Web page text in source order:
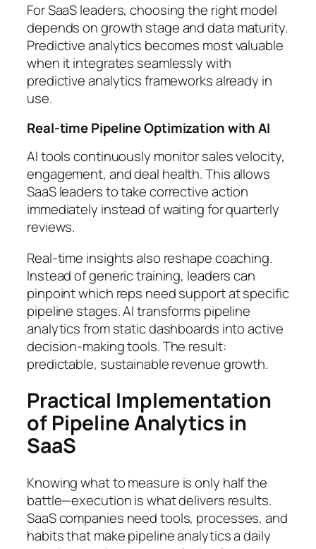
For SaaS leaders, choosing the right model
depends on growth stage and data maturity.
Predictive analytics becomes most valuable
when it integrates seamlessly with
predictive analytics frameworks already in
use.
Real-time Pipeline Optimization with AI
AI tools continuously monitor sales velocity,
engagement, and deal health. This allows
SaaS leaders to take corrective action
immediately instead of waiting for quarterly
reviews.
Real-time insights also reshape coaching.
Instead of generic training, leaders can
pinpoint which reps need support at specific
pipeline stages. AI transforms pipeline
analytics from static dashboards into active
decision-making tools. The result:
predictable, sustainable revenue growth.
Practical Implementation
of Pipeline Analytics in
SaaS
Knowing what to measure is only half the
battle—execution is what delivers results.
SaaS companies need tools, processes, and
habits that make pipeline analytics a daily